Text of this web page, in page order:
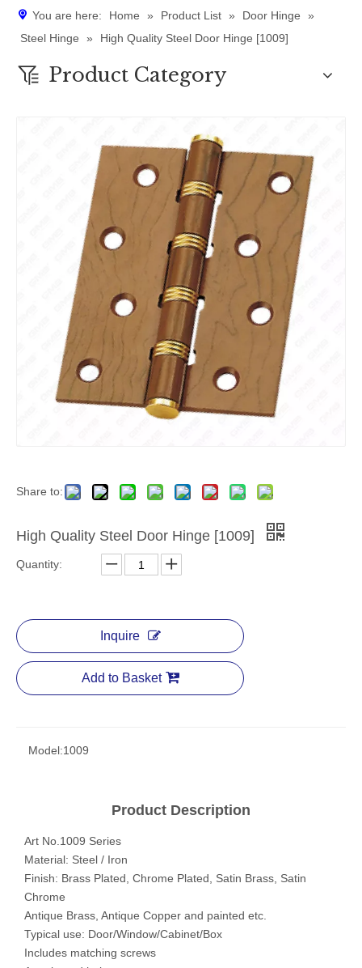
You are here: Home » Product List » Door Hinge
»
Steel Hinge
» High Quality Steel Door Hinge [1009]
Product Category
Share to:
High Quality Steel Door Hinge [1009]
Quantity:
Inquire
Add to Basket
Model:1009
Product Description
Art No.1009 Series
Material: Steel / Iron
Finish: Brass Plated, Chrome Plated, Satin Brass, Satin
Chrome
Antique Brass, Antique Copper and painted etc.
Typical use: Door/Window/Cabinet/Box
Includes matching screws